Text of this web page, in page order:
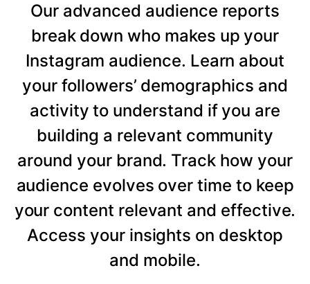
Our advanced audience reports
break down who makes up your
Instagram audience. Learn about
your followers’ demographics and
activity to understand if you are
building a relevant community
around your brand. Track how your
audience evolves over time to keep
your content relevant and effective.
Access your insights on desktop
and mobile.